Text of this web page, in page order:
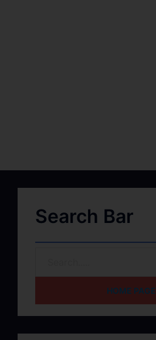
Search Bar
HOME PAGE